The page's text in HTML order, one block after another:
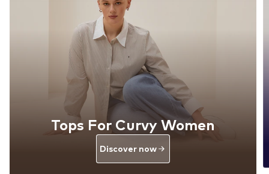
Tops For Curvy Women
Discover now